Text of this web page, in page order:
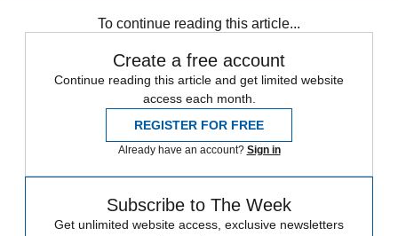
To continue reading this article...
Create a free account
Continue reading this article and get limited website
access each month.
REGISTER FOR FREE
Already have an account? Sign in
Subscribe to The Week
Get unlimited website access, exclusive newsletters